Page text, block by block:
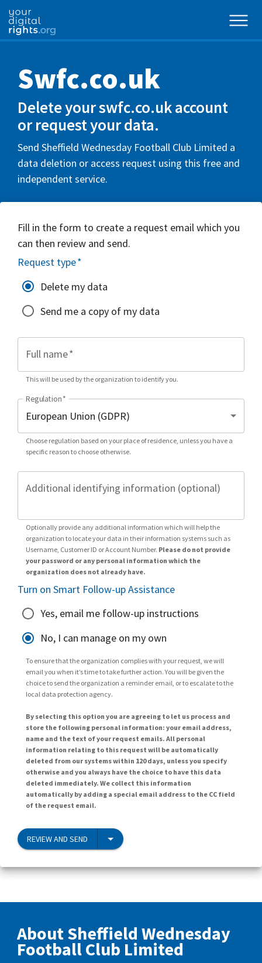
Swfc.co.uk
Delete your swfc.co.uk account
or request your data.
Send Sheffield Wednesday Football Club Limited a
data deletion or access request using this free and
independent service.
Fill in the form to create a request email which you
can then review and send.
Request type*
Delete my data
Send me a copy of my data
Full name*
This will be used by the organization to identify you.
Regulation*
Choose regulation based on your place of residence, unless you have a
specific reason to choose otherwise.
Additional identifying information (optional)
Optionally provide any additional information which will help the
organization to locate your data in their information systems such as
Username, Customer ID or Account Number. Please do not provide
your password or any personal information which the
organization does not already have.
Turn on Smart Follow-up Assistance
Yes, email me follow-up instructions
No, I can manage on my own
To ensure that the organization complies with your request, we will
email you when it’s time to take further action. You will be given the
choice to send the organization a reminder email, or to escalate to the
local data protection agency.
By selecting this option you are agreeing to let us process and
store the following personal information: your email address,
name and the text of your request emails. All personal
information relating to this request will be automatically
deleted from our systems within 120 days, unless you specify
otherwise and you always have the choice to have this data
deleted immediately. We collect this information
automatically by adding a special email address to the CC field
of the request email.
REVIEW AND SEND
About Sheffield Wednesday
Football Club Limited